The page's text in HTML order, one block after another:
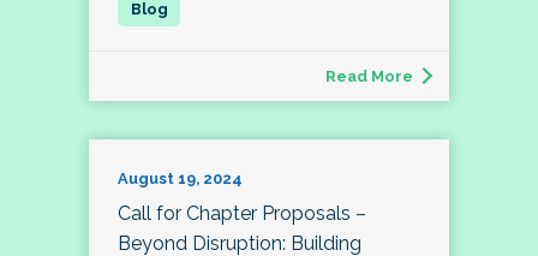
Read More
August 19, 2024
Call for Chapter Proposals –
Beyond Disruption: Building